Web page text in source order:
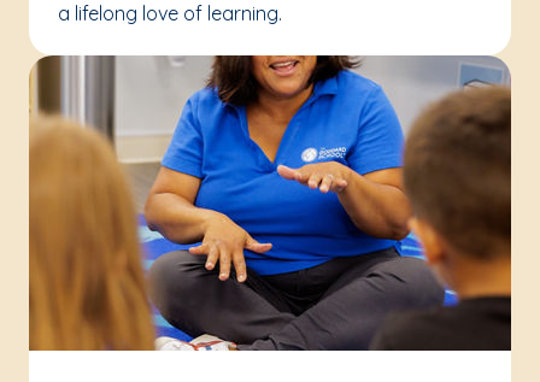
a lifelong love of learning.